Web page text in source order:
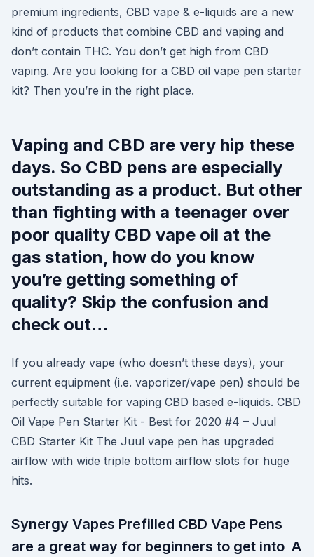
premium ingredients, CBD vape & e-liquids are a new
kind of products that combine CBD and vaping and
don’t contain THC. You don’t get high from CBD
vaping. Are you looking for a CBD oil vape pen starter
kit? Then you’re in the right place.
Vaping and CBD are very hip these
days. So CBD pens are especially
outstanding as a product. But other
than fighting with a teenager over
poor quality CBD vape oil at the
gas station, how do you know
you’re getting something of
quality? Skip the confusion and
check out…
If you already vape (who doesn’t these days), your
current equipment (i.e. vaporizer/vape pen) should be
perfectly suitable for vaping CBD based e-liquids. CBD
Oil Vape Pen Starter Kit - Best for 2020 #4 – Juul
CBD Starter Kit The Juul vape pen has upgraded
airflow with wide triple bottom airflow slots for huge
hits.
Synergy Vapes Prefilled CBD Vape Pens
are a great way for beginners to get into A